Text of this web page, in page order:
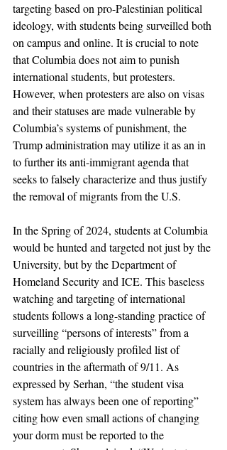
targeting based on pro-Palestinian political
ideology, with students being surveilled both
on campus and online. It is crucial to note
that Columbia does not aim to punish
international students, but protesters.
However, when protesters are also on visas
and their statuses are made vulnerable by
Columbia’s systems of punishment, the
Trump administration may utilize it as an in
to further its anti-immigrant agenda that
seeks to falsely characterize and thus justify
the removal of migrants from the U.S.
In the Spring of 2024, students at Columbia
would be hunted and targeted not just by the
University, but by the Department of
Homeland Security and ICE. This baseless
watching and targeting of international
students follows a long-standing practice of
surveilling “persons of interests” from a
racially and religiously profiled list of
countries in the aftermath of 9/11. As
expressed by Serhan, “the student visa
system has always been one of reporting”
citing how even small actions of changing
your dorm must be reported to the